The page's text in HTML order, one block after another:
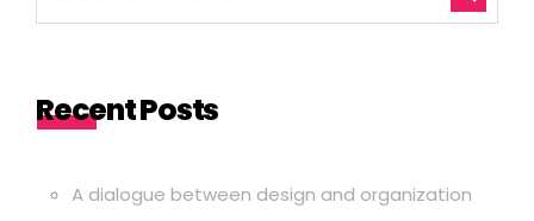
Recent Posts
A dialogue between design and organization